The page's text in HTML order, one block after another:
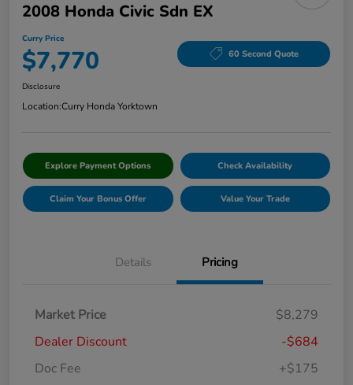
2008 Honda Civic Sdn EX
Curry Price
$7,770 60 Second Quote
Disclosure
Location:Curry Honda Yorktown
Explore Payment Options Check Availability
Claim Your Bonus Offer Value Your Trade
Details Pricing
Market Price
$8,279
Dealer Discount
-$684
Doc Fee
+$175